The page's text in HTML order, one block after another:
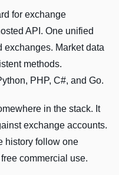
for exchange
API. One unified
exchanges. Market data
methods.
PHP, C#, and Go.
in the stack. It
exchange accounts.
history follow one
commercial use.